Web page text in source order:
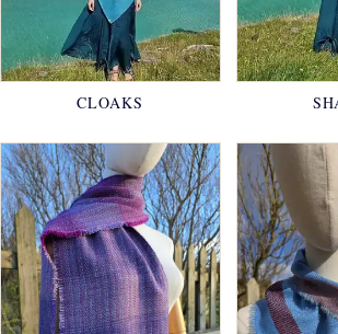
CLOAKS